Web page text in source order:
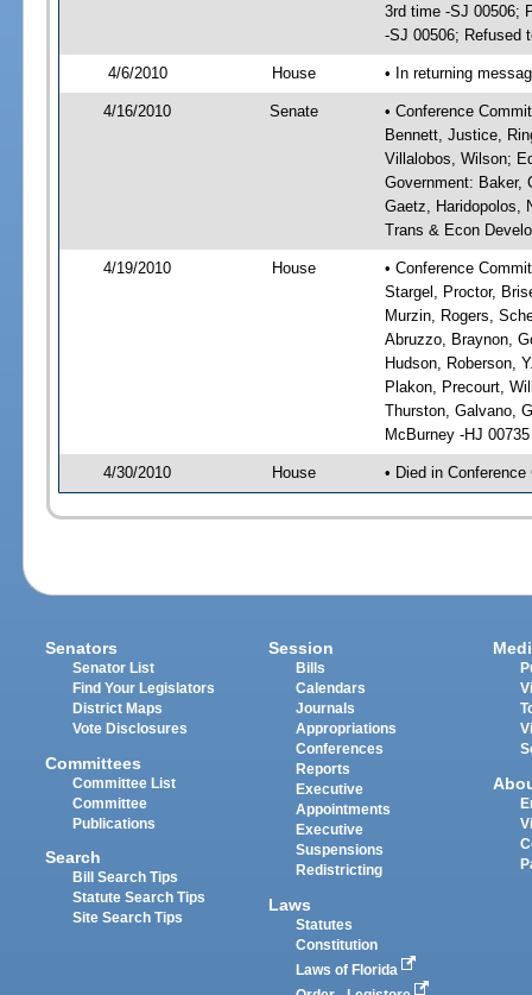
3rd time -SJ 00506;
-SJ 00506; Refused
4/6/2010 House • In returning
4/16/2010 Senate
• Conference
Bennett, Justice,
Villalobos, Wilson;
Government: Baker,
Gaetz, Haridopolos,
Trans & Econ
4/19/2010 House
• Conference
Stargel, Proctor,
Murzin, Rogers,
Abruzzo, Braynon,
Hudson, Roberson,
Plakon, Precourt,
Thurston, Galvano,
McBurney -HJ 00735
4/30/2010 House • Died in
Senators
Senator List
Find Your Legislators
District Maps
Vote Disclosures
Committees
Committee List
Committee
Publications
Search
Bill Search Tips
Statute Search Tips
Site Search Tips
Session
Bills
Calendars
Journals
Appropriations
Conferences
Reports
Executive
Appointments
Executive
Suspensions
Redistricting
Laws
Statutes
Constitution
Laws of Florida